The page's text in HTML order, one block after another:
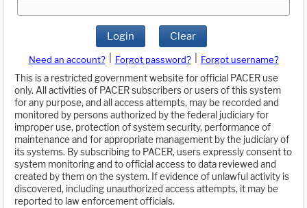
Login Clear
Need an account? Forgot password?
Forgot username?
This is a restricted government website for official PACER use
only. All activities of PACER subscribers or users of this system
for any purpose, and all access attempts, may be recorded and
monitored by persons authorized by the federal judiciary for
improper use, protection of system security, performance of
maintenance and for appropriate management by the judiciary of
its systems. By subscribing to PACER, users expressly consent to
system monitoring and to official access to data reviewed and
created by them on the system. If evidence of unlawful activity is
discovered, including unauthorized access attempts, it may be
reported to law enforcement officials.